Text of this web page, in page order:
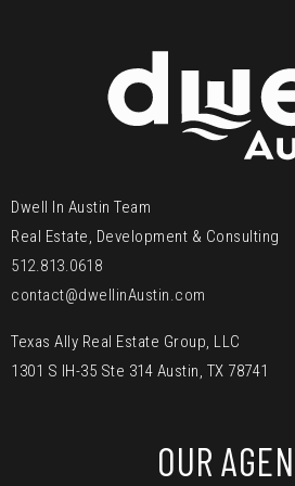
Dwell In Austin Team
Real Estate, Development & Consulting
512.813.0618
contact@dwellinAustin.com
Texas Ally Real Estate Group, LLC
1301 S IH-35 Ste 314 Austin, TX 78741
OUR